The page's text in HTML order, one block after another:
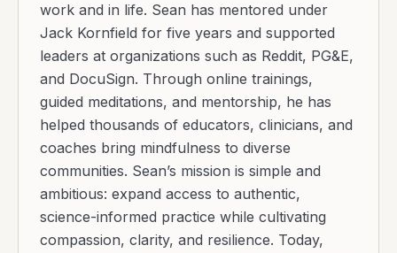
work and in life. Sean has mentored under
Jack Kornfield for five years and supported
leaders at organizations such as Reddit, PG&E,
and DocuSign. Through online trainings,
guided meditations, and mentorship, he has
helped thousands of educators, clinicians, and
coaches bring mindfulness to diverse
communities. Sean’s mission is simple and
ambitious: expand access to authentic,
science-informed practice while cultivating
compassion, clarity, and resilience. Today,